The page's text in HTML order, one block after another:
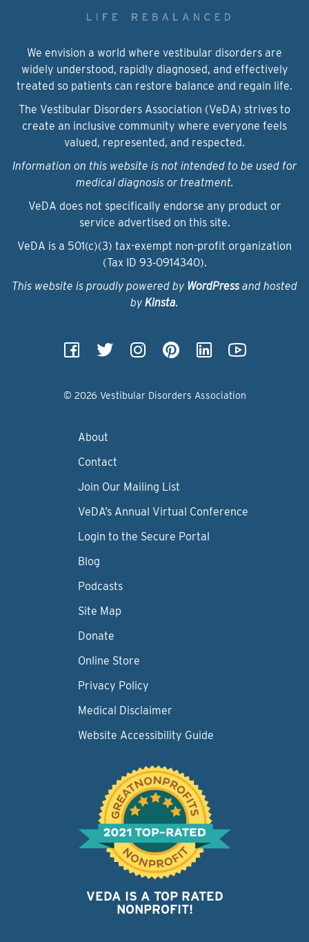
We envision a world where vestibular disorders are
widely understood, rapidly diagnosed, and effectively
treated so patients can restore balance and regain life.
The Vestibular Disorders Association (VeDA) strives to
create an inclusive community where everyone feels
valued, represented, and respected.
Information on this website is not intended to be used for
medical diagnosis or treatment.
VeDA does not specifically endorse any product or
service advertised on this site.
VeDA is a 501(c)(3) tax-exempt non-profit organization
(Tax ID 93‑0914340).
This website is proudly powered by WordPressand hosted
by Kinsta.
© 2026 Vestibular Disorders Association
About
Contact
Join Our Mailing List
VeDA’s Annual Virtual Conference
Login to the Secure Portal
Blog
Podcasts
Site Map
Donate
Online Store
Privacy Policy
Medical Disclaimer
Website Accessibility Guide
VEDA IS A TOP RATED
NONPROFIT!